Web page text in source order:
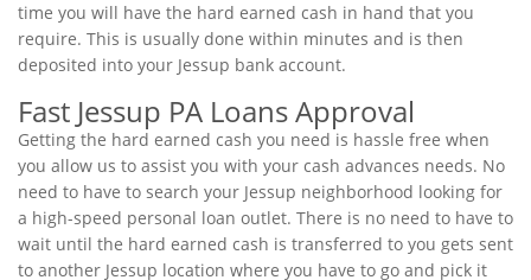
time you will have the hard earned cash in hand that you
require. This is usually done within minutes and is then
deposited into your Jessup bank account.
Fast Jessup PA Loans Approval
Getting the hard earned cash you need is hassle free when
you allow us to assist you with your cash advances needs. No
need to have to search your Jessup neighborhood looking for
a high-speed personal loan outlet. There is no need to have to
wait until the hard earned cash is transferred to you gets sent
to another Jessup location where you have to go and pick it